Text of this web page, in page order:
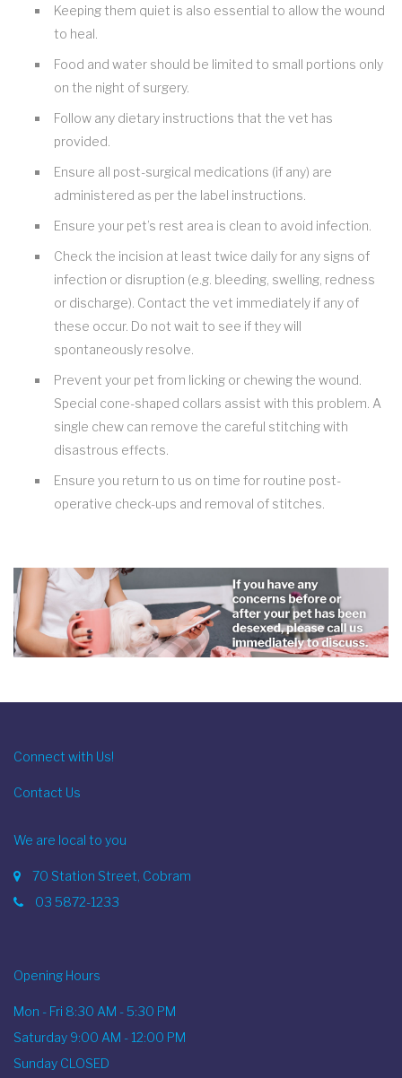
Keeping them quiet is also essential to allow the wound
to heal.
Food and water should be limited to small portions only
on the night of surgery.
Follow any dietary instructions that the vet has
provided.
Ensure all post-surgical medications (if any) are
administered as per the label instructions.
Ensure your pet’s rest area is clean to avoid infection.
Check the incision at least twice daily for any signs of
infection or disruption (e.g. bleeding, swelling, redness
or discharge). Contact the vet immediately if any of
these occur. Do not wait to see if they will
spontaneously resolve.
Prevent your pet from licking or chewing the wound.
Special cone-shaped collars assist with this problem. A
single chew can remove the careful stitching with
disastrous effects.
Ensure you return to us on time for routine post-
operative check-ups and removal of stitches.
Connect with Us!
Contact Us
We are local to you
70 Station Street, Cobram
03 5872-1233
Opening Hours
Mon - Fri 8:30 AM - 5:30 PM
Saturday 9:00 AM - 12:00 PM
Sunday CLOSED